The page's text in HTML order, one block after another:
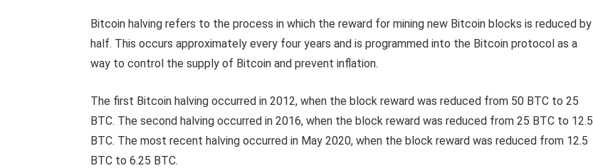
Bitcoin halving refers to the process in which the reward for mining new Bitcoin blocks is reduced by
half. This occurs approximately every four years and is programmed into the Bitcoin protocol as a
way to control the supply of Bitcoin and prevent inflation.
The first Bitcoin halving occurred in 2012, when the block reward was reduced from 50 BTC to 25
BTC. The second halving occurred in 2016, when the block reward was reduced from 25 BTC to 12.5
BTC. The most recent halving occurred in May 2020, when the block reward was reduced from 12.5
BTC to 6.25 BTC.